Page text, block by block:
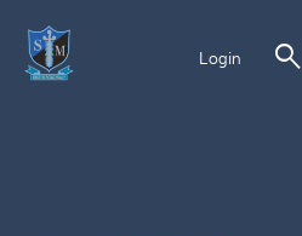
Login search